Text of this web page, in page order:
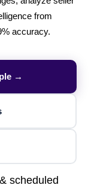
from
accuracy.
→
scheduled